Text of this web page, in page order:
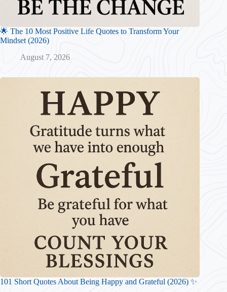
🌟 The 10 Most Positive Life Quotes to Transform Your
Mindset (2026)
August 7, 2026
101 Short Quotes About Being Happy and Grateful (2026) ✨